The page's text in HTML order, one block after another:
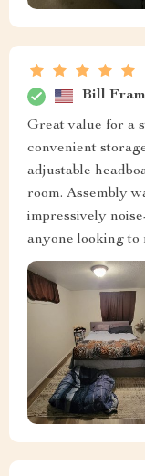
Bill
Great value for a
convenient
adjustable
room. Assembly
impressively
anyone looking to